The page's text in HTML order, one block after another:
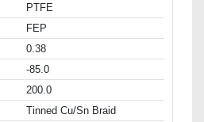
PTFE
FEP
0.38
-85.0
200.0
Tinned Cu/Sn Braid